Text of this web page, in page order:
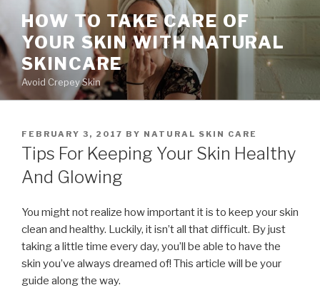
content
HOW TO TAKE CARE OF
YOUR SKIN WITH NATURAL
SKINCARE
Avoid Crepey Skin
POSTED
ON
FEBRUARY 3, 2017 BY NATURAL SKIN CARE
Tips For Keeping Your Skin Healthy
And Glowing
You might not realize how important it is to keep your skin
clean and healthy. Luckily, it isn’t all that difficult. By just
taking a little time every day, you’ll be able to have the
skin you’ve always dreamed of! This article will be your
guide along the way.